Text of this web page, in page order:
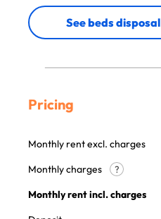
See beds disposal
Pricing
Monthly rent excl. charges
Monthly charges
?
Monthly rent incl. charges